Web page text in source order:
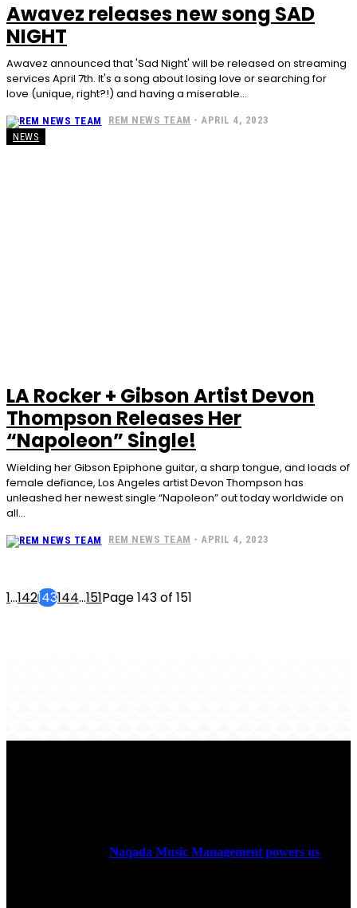
Awavez releases new song SAD
NIGHT
Awavez announced that 'Sad Night' will be released on streaming
services April 7th. It's a song about losing love or searching for
love (unique, right?!) and having a miserable...
REM NEWS TEAM - APRIL 4, 2023
NEWS
LA Rocker + Gibson Artist Devon
Thompson Releases Her
“Napoleon” Single!
Wielding her Gibson Epiphone guitar, a sharp tongue, and loads of
female defiance, Los Angeles artist Devon Thompson has
unleashed her newest single “Napoleon” out today worldwide on
all...
REM NEWS TEAM - APRIL 4, 2023
1...142143144...151Page 143 of 151
Naqada Music Management powers us